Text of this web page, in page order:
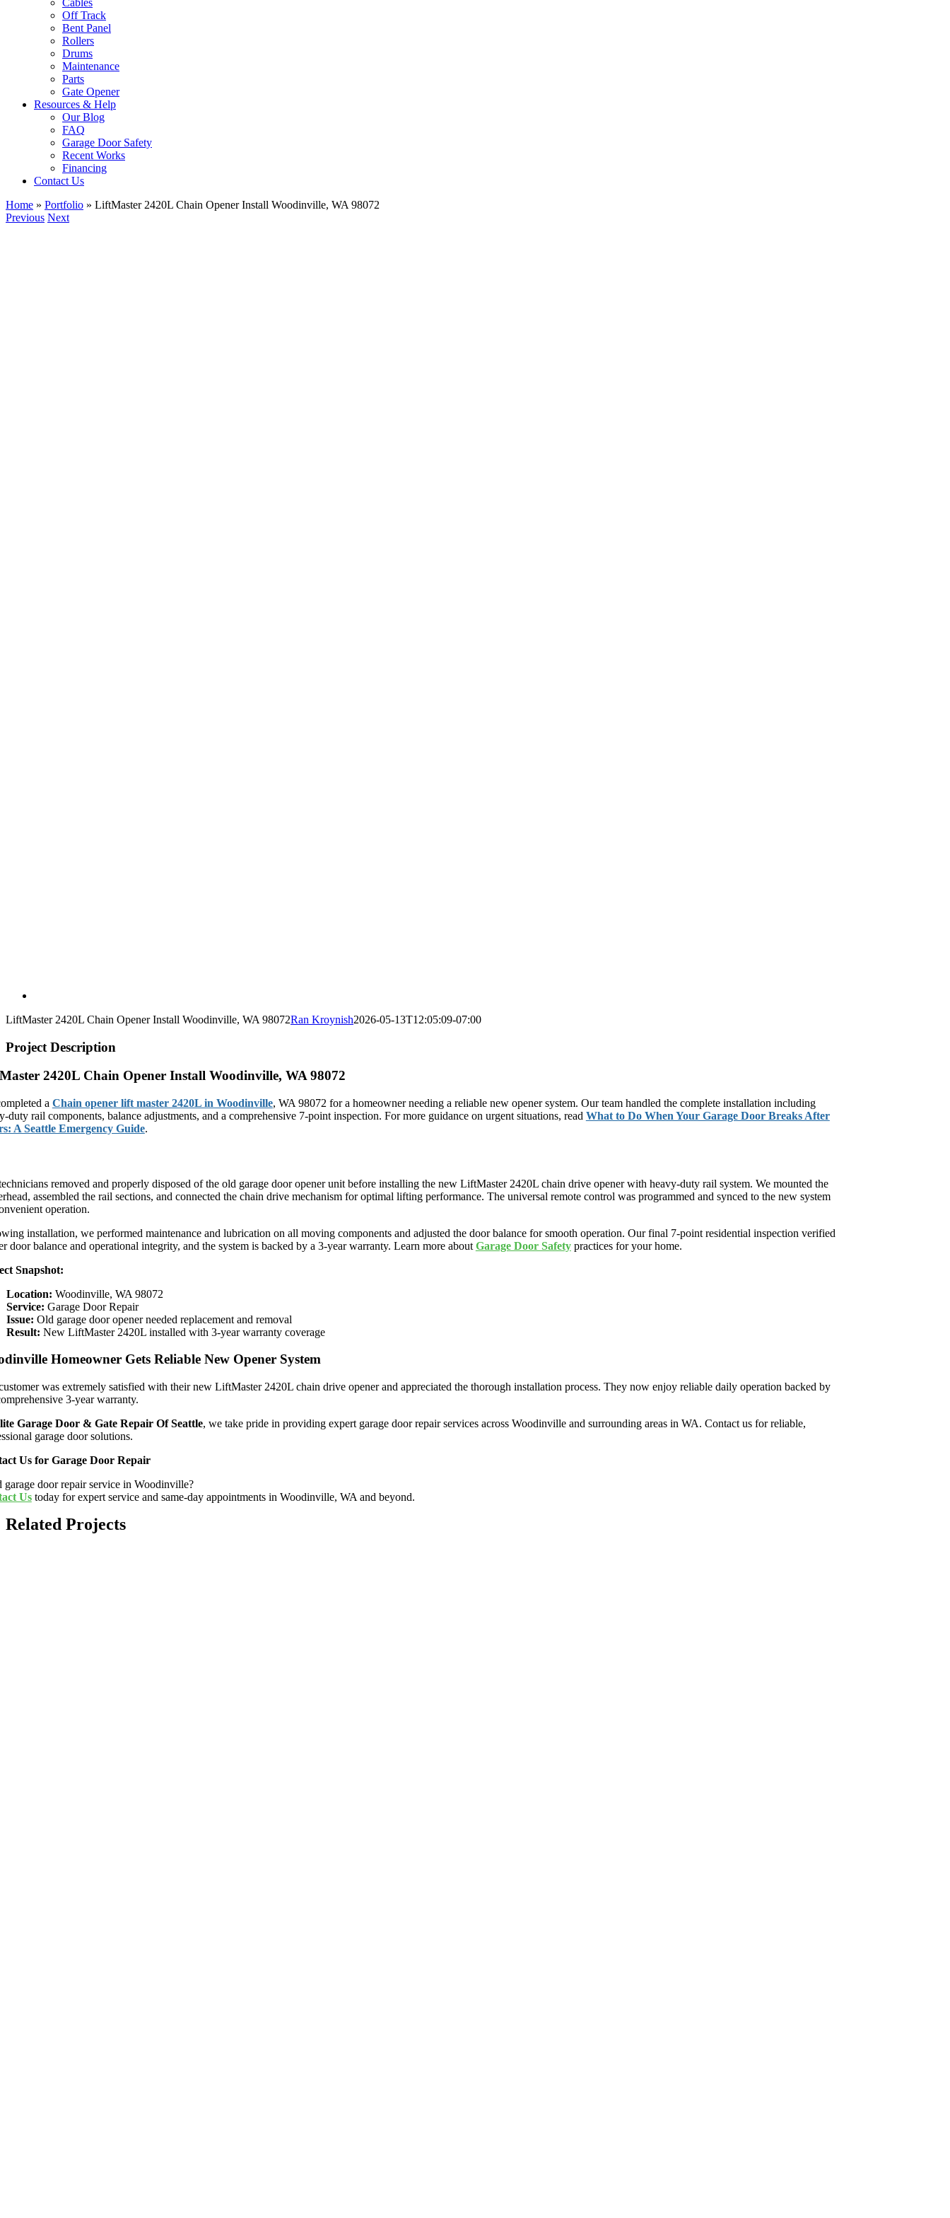
Cables
Off Track
Bent Panel
Rollers
Drums
Maintenance
Parts
Gate Opener
Resources & Help
Our Blog
FAQ
Garage Door Safety
Recent Works
Financing
Contact Us
Home » Portfolio » LiftMaster 2420L Chain Opener Install Woodinville, WA 98072
Previous Next
LiftMaster 2420L Chain Opener Install Woodinville, WA 98072Ran Kroynish2026-05-13T12:05:09-07:00
Project Description
2420L Chain Opener Install Woodinville, WA 98072
a Chain opener lift master 2420L in Woodinville, WA 98072 for a homeowner needing a reliable new opener system. Our team handled the complete installation including
duty rail components, balance adjustments, and a comprehensive 7-point inspection. For more guidance on urgent situations, read What to Do When Your Garage Door Breaks After
A Seattle Emergency Guide.
removed and properly disposed of the old garage door opener unit before installing the new LiftMaster 2420L chain drive opener with heavy-duty rail system. We mounted the
assembled the rail sections, and connected the chain drive mechanism for optimal lifting performance. The universal remote control was programmed and synced to the new system
operation.
installation, we performed maintenance and lubrication on all moving components and adjusted the door balance for smooth operation. Our final 7-point residential inspection verified
door balance and operational integrity, and the system is backed by a 3-year warranty. Learn more about Garage Door Safetypractices for your home.
Snapshot:
Location: Woodinville, WA 98072
Service: Garage Door Repair
Issue: Old garage door opener needed replacement and removal
Result: New LiftMaster 2420L installed with 3-year warranty coverage
Homeowner Gets Reliable New Opener System
was extremely satisfied with their new LiftMaster 2420L chain drive opener and appreciated the thorough installation process. They now enjoy reliable daily operation backed by
3-year warranty.
Garage Door & Gate Repair Of Seattle, we take pride in providing expert garage door repair services across Woodinville and surrounding areas in WA. Contact us for reliable,
garage door solutions.
Us for Garage Door Repair
garage door repair service in Woodinville?
Ustoday for expert service and same-day appointments in Woodinville, WA and beyond.
Related Projects